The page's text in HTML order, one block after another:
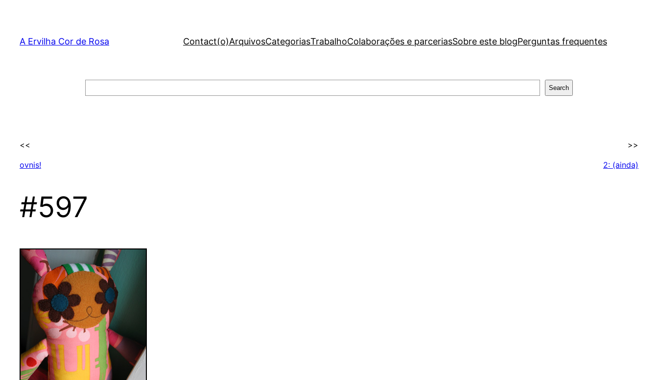
content
A Ervilha Cor de Rosa Contact(o)ArquivosCategoriasTrabalhoColaborações e parceriasSobre este blogPerguntas frequentes
Search
<<
ovnis!
>>
2: (ainda)
#597